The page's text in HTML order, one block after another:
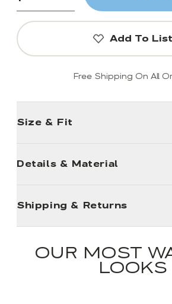
Add To List
Free Shipping On All
Size & Fit
Details & Material
Shipping & Returns
OUR MOST
LOOKS